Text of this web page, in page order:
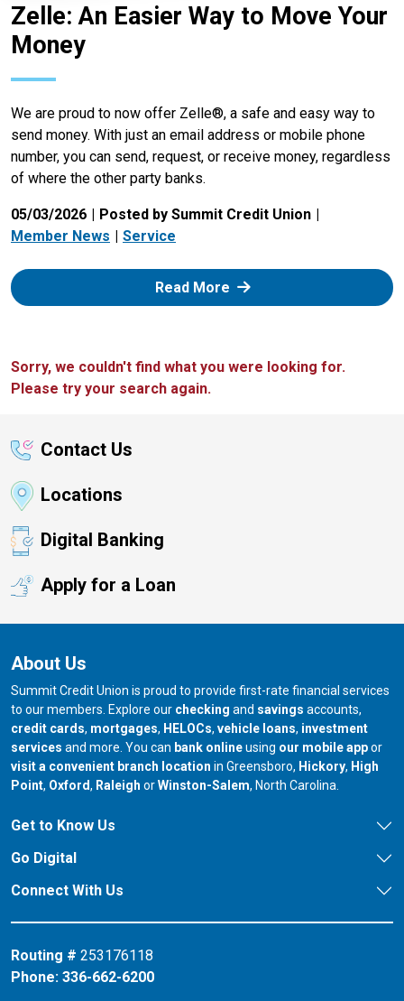
Zelle: An Easier Way to Move Your
Money
We are proud to now offer Zelle®, a safe and easy way to
send money. With just an email address or mobile phone
number, you can send, request, or receive money, regardless
of where the other party banks.
05/03/2026
Posted by Summit Credit Union
Member News
Service
Read More: Zelle
Sorry, we couldn't find what you were looking for.
Please try your search again.
Contact Us
Locations
Digital Banking
Apply for a Loan
About Us
Summit Credit Union is proud to provide first-rate financial services
to our members. Explore our checking and savings accounts,
credit cards, mortgages, HELOCs, vehicle loans, investment
services and more. You can bank onlineusing our mobile appor
visit a convenient branch location in Greensboro, our branch in
Hickory, our
High
Point, our branch in
Oxford, our branch in
Raleigh orour branch in
Winston-Salem, North Carolina.
Get to Know Us
Go Digital
Connect With Us
Routing # 253176118
Phone: 336-662-6200